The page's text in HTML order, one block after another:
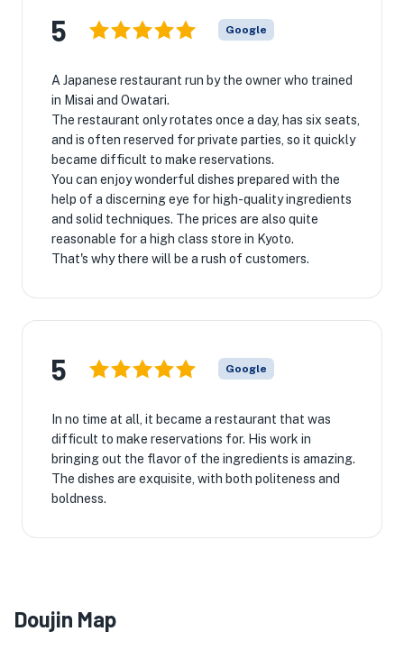
5 Google
A Japanese restaurant run by the owner who trained
in Misai and Owatari.
The restaurant only rotates once a day, has six seats,
and is often reserved for private parties, so it quickly
became difficult to make reservations.
You can enjoy wonderful dishes prepared with the
help of a discerning eye for high-quality ingredients
and solid techniques. The prices are also quite
reasonable for a high class store in Kyoto.
That's why there will be a rush of customers.
5 Google
In no time at all, it became a restaurant that was
difficult to make reservations for. His work in
bringing out the flavor of the ingredients is amazing.
The dishes are exquisite, with both politeness and
boldness.
Doujin Map